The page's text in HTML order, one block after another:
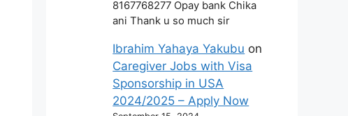
8167768277 Opay bank Chika
ani Thank u so much sir
Ibrahim Yahaya Yakubu on
Caregiver Jobs with Visa
Sponsorship in USA
2024/2025 – Apply Now